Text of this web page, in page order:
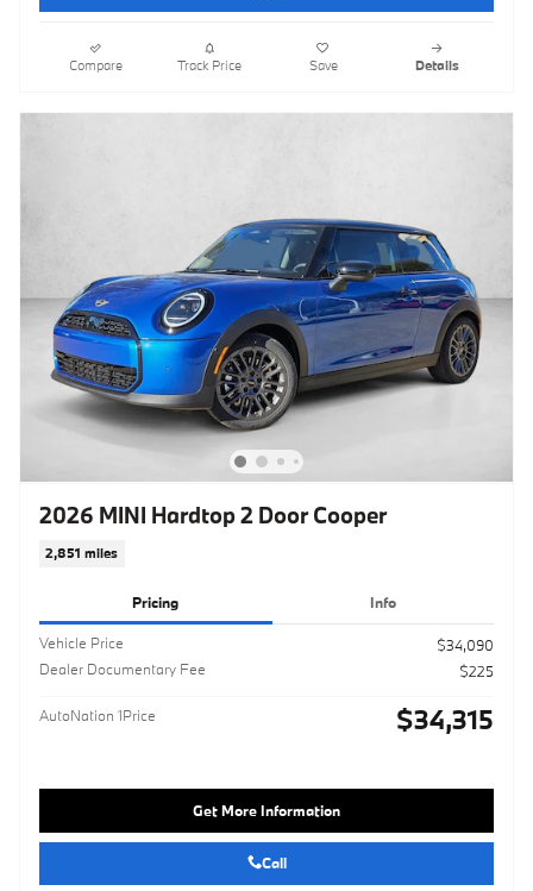
Compare Track Price Save Details
2026 MINI Hardtop 2 Door Cooper
2,851 miles
Pricing Info
Vehicle Price
$34,090
Dealer Documentary Fee
$225
AutoNation 1Price $34,315
Get More Information
Call